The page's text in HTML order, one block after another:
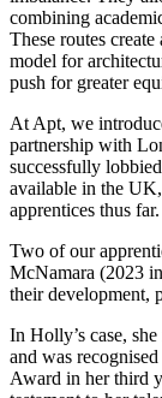
combining
These routes
model for
push for greater
At Apt, we
partnership with
successfully
available in the
apprentices thus
Two of our
McNamara (2023
their development,
In Holly’s case,
and was
Award in her third